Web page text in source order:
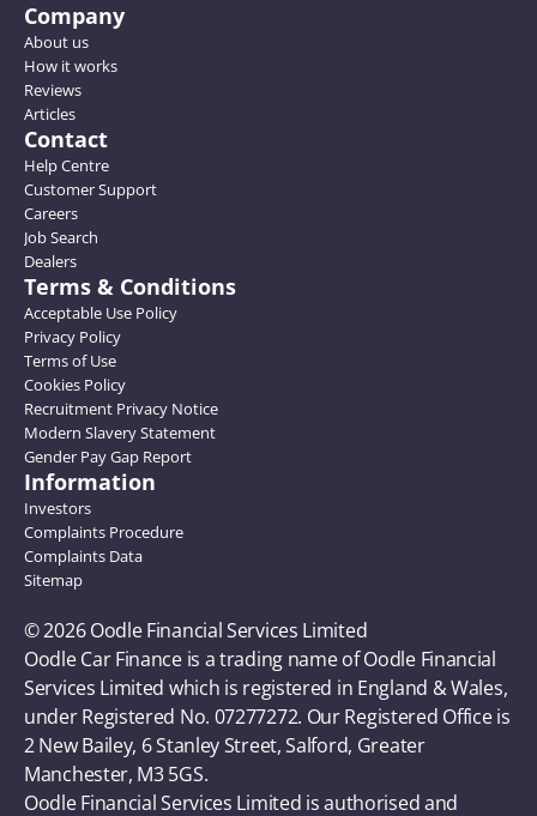
Company
About us
How it works
Reviews
Articles
Contact
Help Centre
Customer Support
Careers
Job Search
Dealers
Terms & Conditions
Acceptable Use Policy
Privacy Policy
Terms of Use
Cookies Policy
Recruitment Privacy Notice
Modern Slavery Statement
Gender Pay Gap Report
Information
Investors
Complaints Procedure
Complaints Data
Sitemap
© 2026 Oodle Financial Services Limited
Oodle Car Finance is a trading name of Oodle Financial
Services Limited which is registered in England & Wales,
under Registered No. 07277272. Our Registered Office is
2 New Bailey, 6 Stanley Street, Salford, Greater
Manchester, M3 5GS.
Oodle Financial Services Limited is authorised and